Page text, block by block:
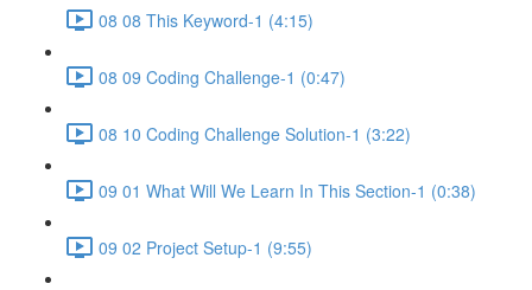
08 08 This Keyword-1 (4:15)
08 09 Coding Challenge-1 (0:47)
08 10 Coding Challenge Solution-1 (3:22)
09 01 What Will We Learn In This Section-1 (0:38)
09 02 Project Setup-1 (9:55)